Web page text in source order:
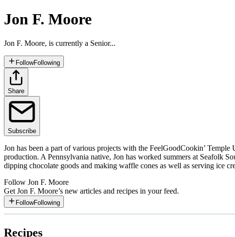
Jon F. Moore
Jon F. Moore, is currently a Senior...
FollowFollowing
Share
Subscribe
Jon has been a part of various projects with the FeelGoodCookin’
production. A Pennsylvania native, Jon has worked summers at Seafolk
dipping chocolate goods and making waffle cones as well as serving ice
Follow Jon F. Moore
Get Jon F. Moore’s new articles and recipes in your feed.
FollowFollowing
Recipes